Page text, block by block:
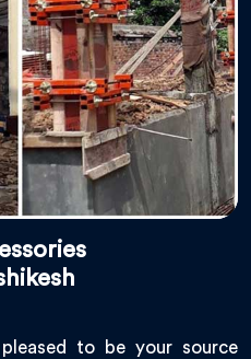
to be your source